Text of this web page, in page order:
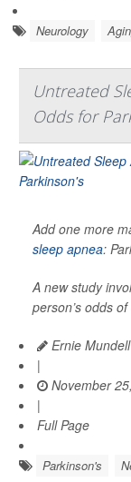
Neurology
Untreated
Odds for
Add one more
sleep apnea:
A new study
person’s odds
Ernie
|
November
|
Full Page
Parkinson's